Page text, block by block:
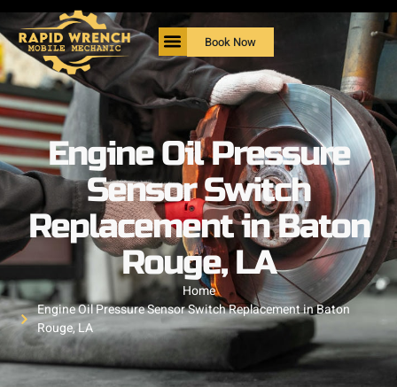
Book Now
Engine Oil Pressure
Sensor Switch
Replacement in Baton
Rouge, LA
Home
Engine Oil Pressure Sensor Switch Replacement in Baton
Rouge, LA